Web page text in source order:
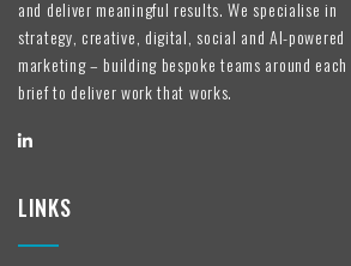
and deliver meaningful results. We specialise in
strategy, creative, digital, social and AI-powered
marketing – building bespoke teams around each
brief to deliver work that works.
LINKS